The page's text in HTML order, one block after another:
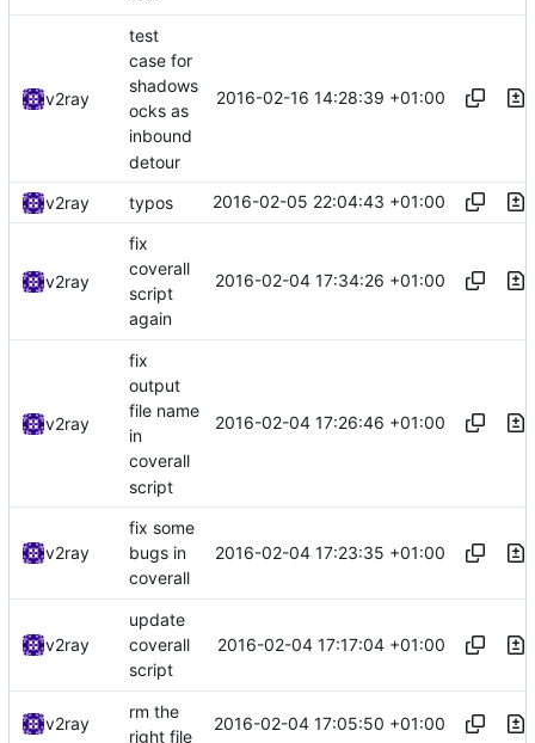
v2ray
test
case for
shadows
ocks as
inbound
detour
2016-02-16 14:28:39 +01:00
v2ray typos 2016-02-05 22:04:43 +01:00
v2ray
fix
coverall
script
again
2016-02-04 17:34:26 +01:00
v2ray
fix
output
file name
in
coverall
script
2016-02-04 17:26:46 +01:00
v2ray
fix some
bugs in
coverall
2016-02-04 17:23:35 +01:00
v2ray
update
coverall
script
2016-02-04 17:17:04 +01:00
v2ray
rm the
right file
2016-02-04 17:05:50 +01:00